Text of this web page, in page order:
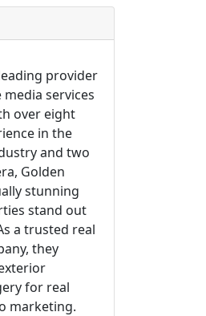
provider
services
over eight
in the
and two
Golden
stunning
stand out
a trusted real
they
for real
marketing.